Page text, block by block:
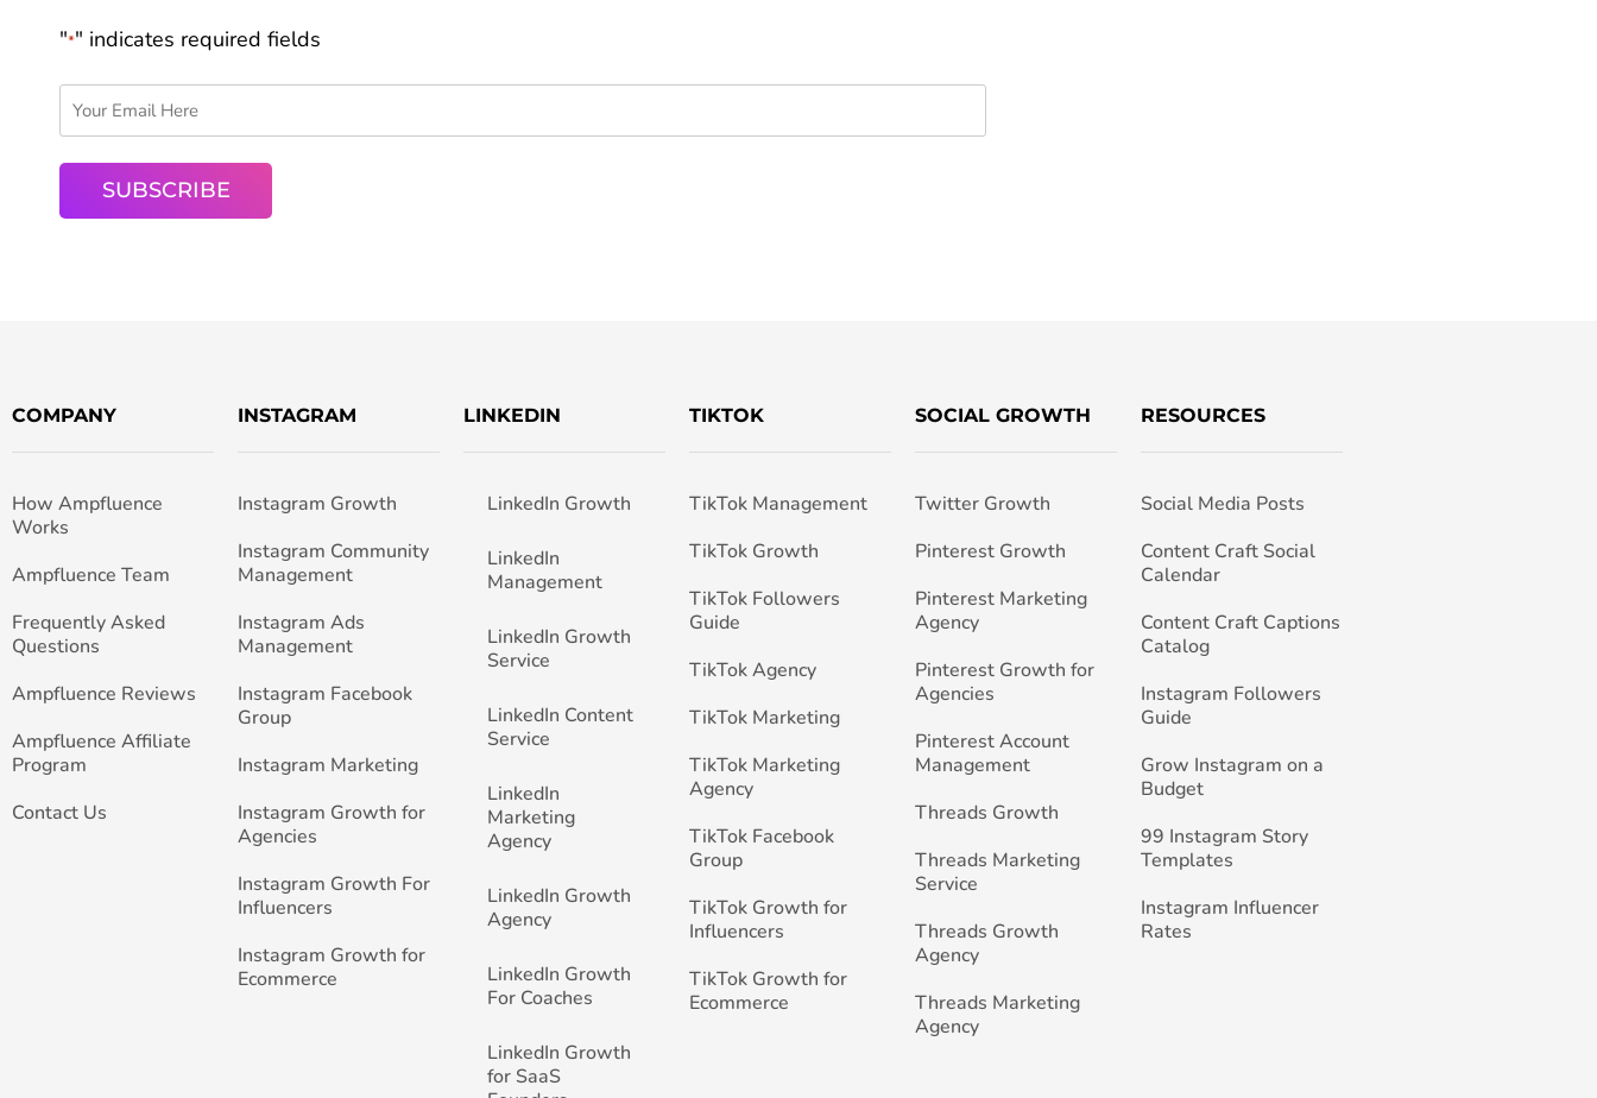
"*" indicates required fields
COMPANY
How Ampfluence
Works
Ampfluence Team
Frequently Asked
Questions
Ampfluence Reviews
Ampfluence Affiliate
Program
Contact Us
INSTAGRAM
Instagram Growth
Instagram Community
Management
Instagram Ads
Management
Instagram Facebook
Group
Instagram Marketing
Instagram Growth for
Agencies
Instagram Growth For
Influencers
Instagram Growth for
Ecommerce
LINKEDIN
LinkedIn Growth
LinkedIn
Management
LinkedIn Growth
Service
LinkedIn Content
Service
LinkedIn
Marketing
Agency
LinkedIn Growth
Agency
LinkedIn Growth
For Coaches
LinkedIn Growth
for SaaS
TIKTOK
TikTok Management
TikTok Growth
TikTok Followers
Guide
TikTok Agency
TikTok Marketing
TikTok Marketing
Agency
TikTok Facebook
Group
TikTok Growth for
Influencers
TikTok Growth for
Ecommerce
SOCIAL GROWTH
Twitter Growth
Pinterest Growth
Pinterest Marketing
Agency
Pinterest Growth for
Agencies
Pinterest Account
Management
Threads Growth
Threads Marketing
Service
Threads Growth
Agency
Threads Marketing
Agency
RESOURCES
Social Media Posts
Content Craft Social
Calendar
Content Craft Captions
Catalog
Instagram Followers
Guide
Grow Instagram on a
Budget
99 Instagram Story
Templates
Instagram Influencer
Rates